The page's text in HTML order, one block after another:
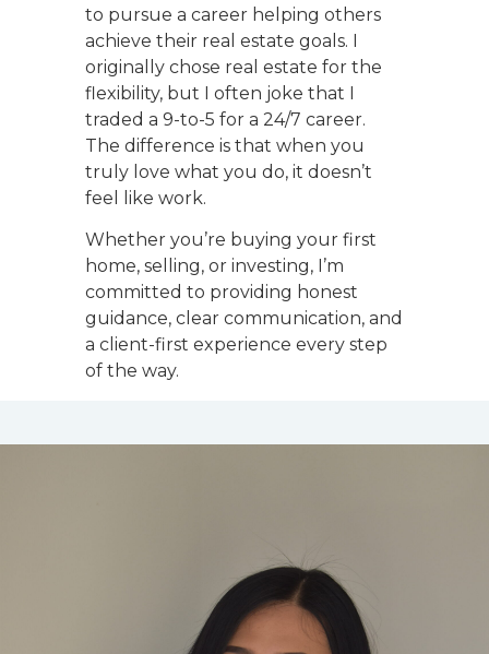
to pursue a career helping others
achieve their real estate goals. I
originally chose real estate for the
flexibility, but I often joke that I
traded a 9-to-5 for a 24/7 career.
The difference is that when you
truly love what you do, it doesn’t
feel like work.
Whether you’re buying your first
home, selling, or investing, I’m
committed to providing honest
guidance, clear communication, and
a client-first experience every step
of the way.